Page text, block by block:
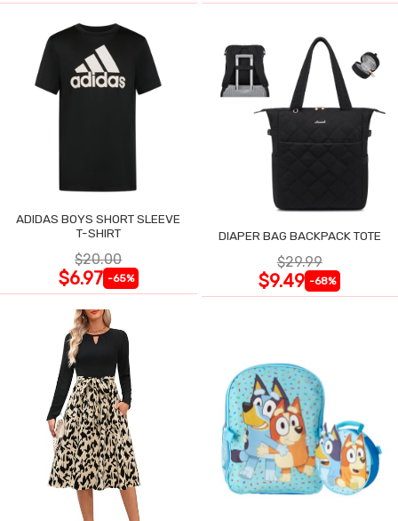
ADIDAS BOYS SHORT SLEEVE
T-SHIRT
$20.00
$6.97 -65%
DIAPER BAG BACKPACK TOTE
$29.99
$9.49 -68%